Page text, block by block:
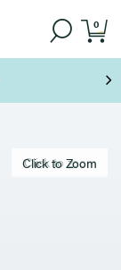
0
Click to zoom
Click to Zoom